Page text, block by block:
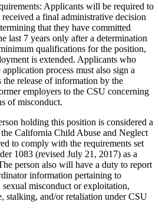
Applicants will be required to
a final administrative decision
that they have committed
last 7 years only after a determination
qualifications for the position,
is extended. Applicants who
process must also sign a
the release of information by the
employers to the CSU concerning
of misconduct.
holding this position is considered a
the California Child Abuse and Neglect
to comply with the requirements set
1083 (revised July 21, 2017) as a
person also will have a duty to report
information pertaining to
misconduct or exploitation,
stalking, and/or retaliation under CSU